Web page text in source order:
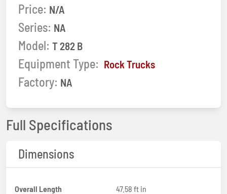
Price: N/A
Series: NA
Model: T 282 B
Equipment Type: Rock Trucks
Factory: NA
Full Specifications
Dimensions
Overall Length
47.58 ft in